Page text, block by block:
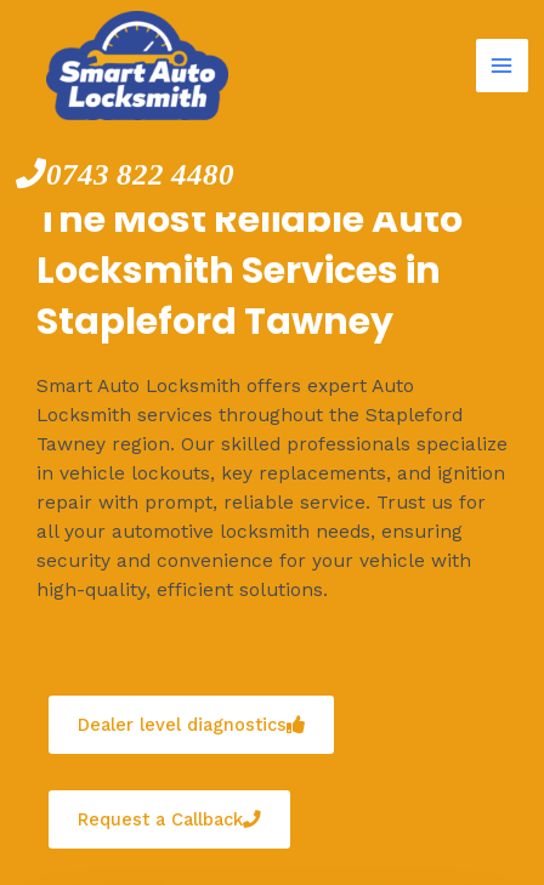
content
0743 822 4480
The Most Reliable Auto
Locksmith Services in
Stapleford Tawney
Smart Auto Locksmith offers expert Auto
Locksmith services throughout the Stapleford
Tawney region. Our skilled professionals specialize
in vehicle lockouts, key replacements, and ignition
repair with prompt, reliable service. Trust us for
all your automotive locksmith needs, ensuring
security and convenience for your vehicle with
high-quality, efficient solutions.
Dealer level diagnostics
Request a Callback